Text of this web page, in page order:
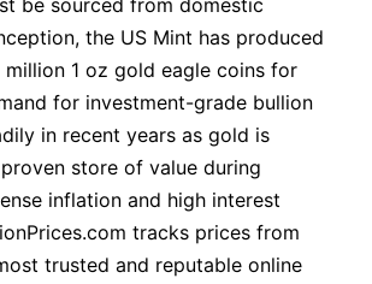
be sourced from domestic
the US Mint has produced
million 1 oz gold eagle coins for
for investment-grade bullion
in recent years as gold is
store of value during
inflation and high interest
tracks prices from
trusted and reputable online